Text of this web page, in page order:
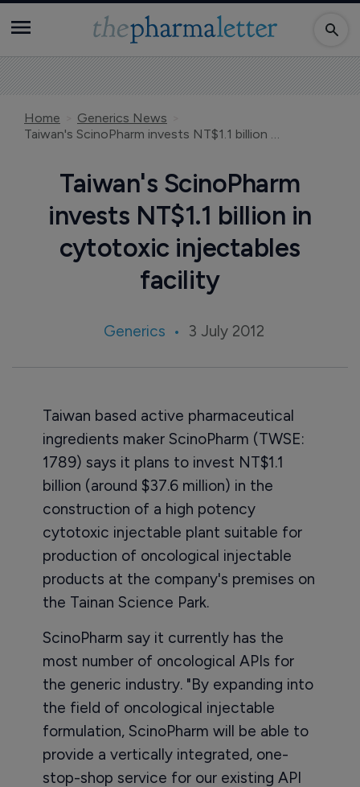
Home
Generics News
Taiwan's ScinoPharm invests NT$1.1 billion in cytotoxic injectables facility
Taiwan's ScinoPharm
invests NT$1.1 billion in
cytotoxic injectables
facility
Generics 3 July 2012
Taiwan based active pharmaceutical
ingredients maker ScinoPharm (TWSE:
1789) says it plans to invest NT$1.1
billion (around $37.6 million) in the
construction of a high potency
cytotoxic injectable plant suitable for
production of oncological injectable
products at the company's premises on
the Tainan Science Park.
ScinoPharm say it currently has the
most number of oncological APIs for
the generic industry. "By expanding into
the field of oncological injectable
formulation, ScinoPharm will be able to
provide a vertically integrated, one-
stop-shop service for our existing API